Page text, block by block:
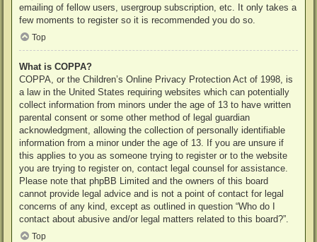
emailing of fellow users, usergroup subscription, etc. It only takes a
few moments to register so it is recommended you do so.
Top
What is COPPA?
COPPA, or the Children’s Online Privacy Protection Act of 1998, is
a law in the United States requiring websites which can potentially
collect information from minors under the age of 13 to have written
parental consent or some other method of legal guardian
acknowledgment, allowing the collection of personally identifiable
information from a minor under the age of 13. If you are unsure if
this applies to you as someone trying to register or to the website
you are trying to register on, contact legal counsel for assistance.
Please note that phpBB Limited and the owners of this board
cannot provide legal advice and is not a point of contact for legal
concerns of any kind, except as outlined in question “Who do I
contact about abusive and/or legal matters related to this board?”.
Top